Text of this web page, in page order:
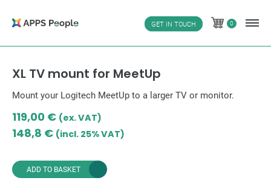
GET IN TOUCH 0
0
XL TV mount for MeetUp
Mount your Logitech MeetUp to a larger TV or monitor.
119,00 € (ex. VAT)
148,8 € (incl. 25% VAT)
ADD TO BASKET